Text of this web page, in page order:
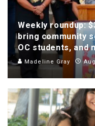
Weekly roundup:
bring community
OC students, and
Madeline Gray